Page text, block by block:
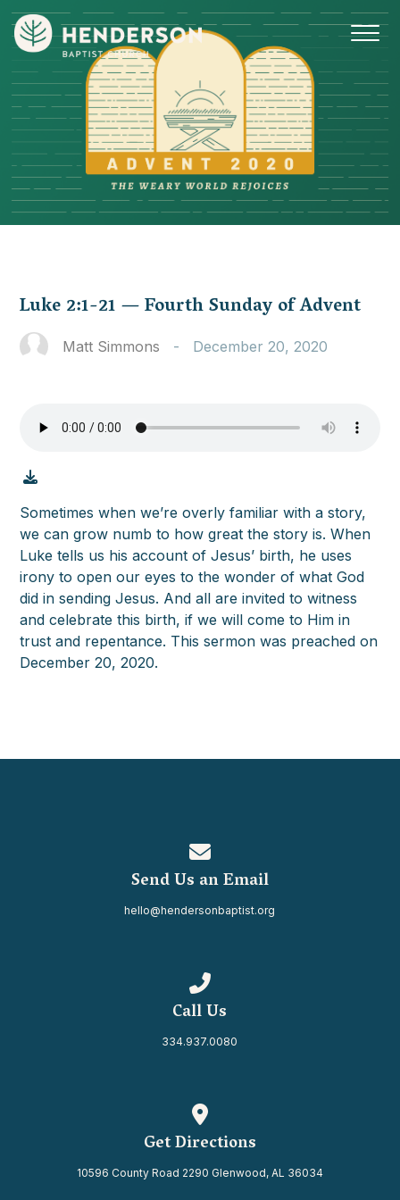
Luke 2:1-21 — Fourth Sunday of Advent
Matt Simmons - December 20, 2020
Sometimes when we’re overly familiar with a story,
we can grow numb to how great the story is. When
Luke tells us his account of Jesus’ birth, he uses
irony to open our eyes to the wonder of what God
did in sending Jesus. And all are invited to witness
and celebrate this birth, if we will come to Him in
trust and repentance. This sermon was preached on
December 20, 2020.
Send Us an Email
hello@hendersonbaptist.org
Call Us
334.937.0080
Get Directions
10596 County Road 2290 Glenwood, AL 36034